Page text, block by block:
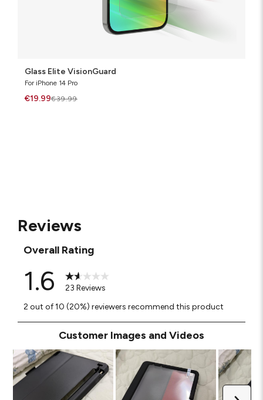
Glass Elite VisionGuard
For iPhone 14 Pro
€19.99€39.99
Reviews
Overall Rating
1.6
23 Reviews
2 out of 10 (20%) reviewers recommend this product
Customer Images and Videos